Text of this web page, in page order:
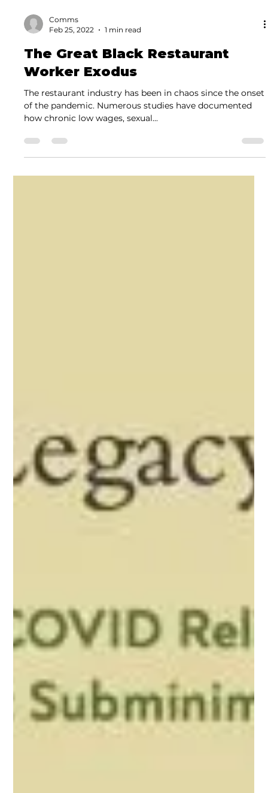
Feb 25, 2022
1 min read
The Great Black Restaurant
Worker Exodus
The restaurant industry has been in chaos since the onset
how chronic low wages, sexual...